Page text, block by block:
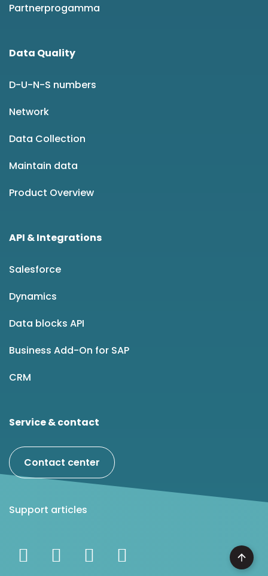
Partnerprogamma
Data Quality
D-U-N-S numbers
Network
Data Collection
Maintain data
Product Overview
API & Integrations
Salesforce
Dynamics
Data blocks API
Business Add-On for SAP
CRM
Service & contact
Contact center
Support articles